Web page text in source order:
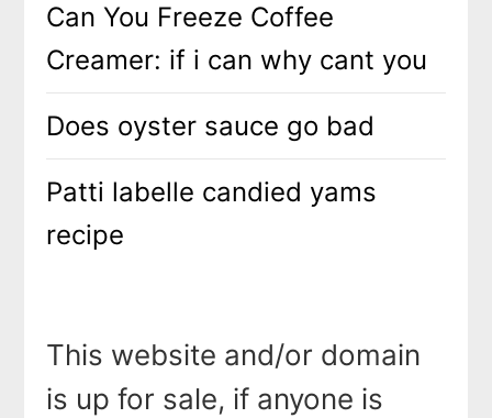
Can You Freeze Coffee
Creamer: if i can why cant you
Does oyster sauce go bad
Patti labelle candied yams
recipe
This website and/or domain
is up for sale, if anyone is